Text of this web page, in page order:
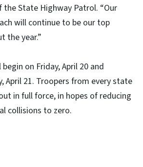
the State Highway Patrol. “Our
will continue to be our top
the year.”
on Friday, April 20 and
April 21. Troopers from every state
in full force, in hopes of reducing
collisions to zero.